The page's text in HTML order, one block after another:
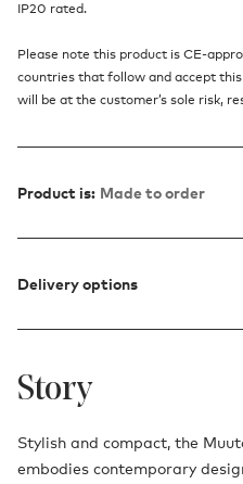
IP20 rated.
Please note this product is CE-
countries that follow and accept
will be at the customer’s sole risk,
Product is: Made to order
Delivery options
Story
Stylish and compact, the
embodies contemporary